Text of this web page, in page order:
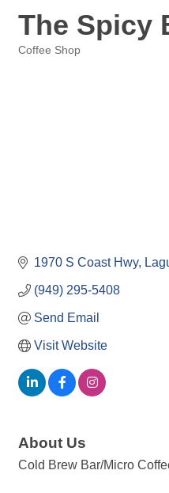
The Spicy
Coffee Shop
1970 S Coast Hwy
(949) 295-5408
Send Email
Visit Website
About Us
Cold Brew Bar/Micro